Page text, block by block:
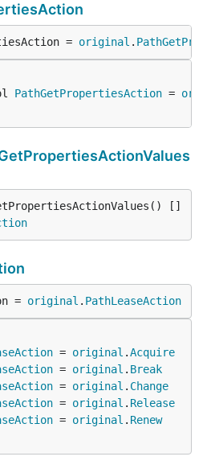
= original .
PathGetPropertiesAction =
[]
= original . PathLeaseAction
= original .Acquire
= original . Break
= original . Change
= original . Release
= original . Renew